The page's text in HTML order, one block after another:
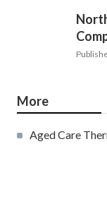
More
Aged Care